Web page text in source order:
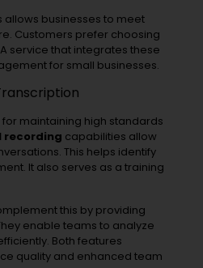
allows businesses to meet
Customers prefer choosing
service that integrates these
for small businesses.
maintaining high standards
recording capabilities allow
This helps identify
It also serves as a training
this by providing
enable teams to analyze
Both features
quality and enhanced team